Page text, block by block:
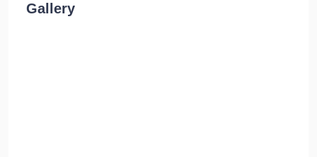
Gallery